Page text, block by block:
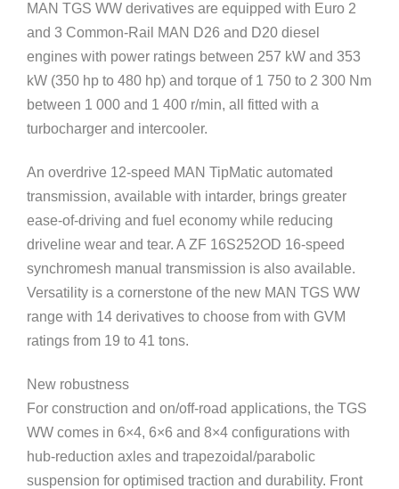
MAN TGS WW derivatives are equipped with Euro 2
and 3 Common-Rail MAN D26 and D20 diesel
engines with power ratings between 257 kW and 353
kW (350 hp to 480 hp) and torque of 1 750 to 2 300 Nm
between 1 000 and 1 400 r/min, all fitted with a
turbocharger and intercooler.
An overdrive 12-speed MAN TipMatic automated
transmission, available with intarder, brings greater
ease-of-driving and fuel economy while reducing
driveline wear and tear. A ZF 16S252OD 16-speed
synchromesh manual transmission is also available.
Versatility is a cornerstone of the new MAN TGS WW
range with 14 derivatives to choose from with GVM
ratings from 19 to 41 tons.
New robustness
For construction and on/off-road applications, the TGS
WW comes in 6×4, 6×6 and 8×4 configurations with
hub-reduction axles and trapezoidal/parabolic
suspension for optimised traction and durability. Front